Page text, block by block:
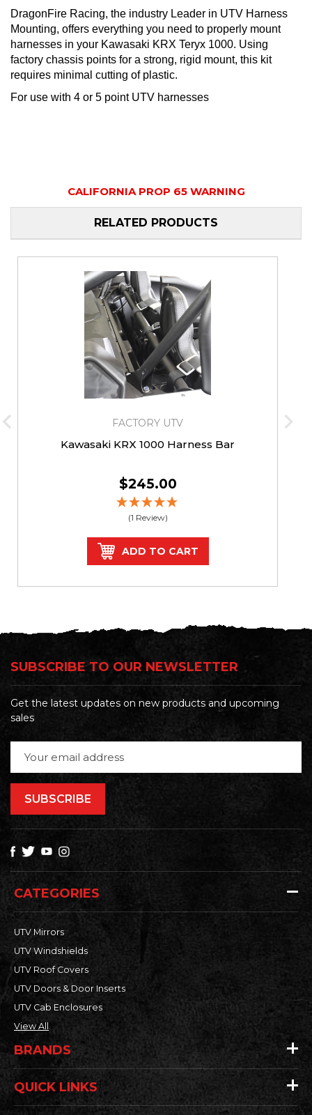
DragonFire Racing, the industry Leader in UTV Harness
Mounting, offers everything you need to properly mount
harnesses in your Kawasaki KRX Teryx 1000. Using
factory chassis points for a strong, rigid mount, this kit
requires minimal cutting of plastic.
For use with 4 or 5 point UTV harnesses
CALIFORNIA PROP 65 WARNING
RELATED PRODUCTS
FACTORY UTV
Kawasaki KRX 1000 Harness Bar
$245.00
(1 Review)
ADD TO CART
SUBSCRIBE TO OUR NEWSLETTER
Get the latest updates on new products and upcoming
sales
Address
CATEGORIES
UTV Mirrors
UTV Windshields
UTV Roof Covers
UTV Doors & Door Inserts
UTV Cab Enclosures
View All
BRANDS
QUICK LINKS